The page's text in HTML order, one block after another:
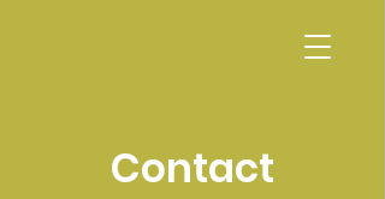
Contact